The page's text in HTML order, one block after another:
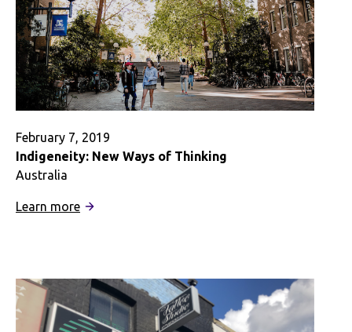
February 7, 2019
Indigeneity: New Ways of Thinking
Australia
Learn more:
of
Thinking